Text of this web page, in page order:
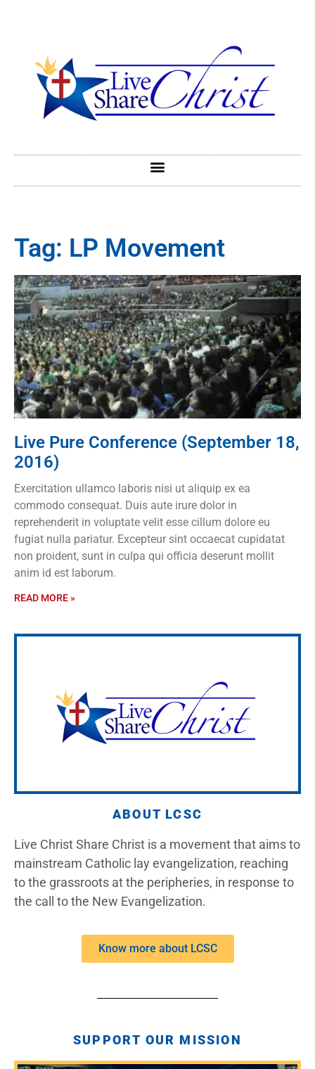
Tag: LP Movement
Live Pure Conference (September 18,
2016)
Exercitation ullamco laboris nisi ut aliquip ex ea
commodo consequat. Duis aute irure dolor in
reprehenderit in voluptate velit esse cillum dolore eu
fugiat nulla pariatur. Excepteur sint occaecat cupidatat
non proident, sunt in culpa qui officia deserunt mollit
anim id est laborum.
READ MORE »
ABOUT LCSC
Live Christ Share Christ is a movement that aims to
mainstream Catholic lay evangelization, reaching
to the grassroots at the peripheries, in response to
the call to the New Evangelization.
Know more about LCSC
SUPPORT OUR MISSION